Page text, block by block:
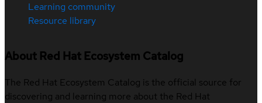
Learning community
Resource library
About Red Hat Ecosystem Catalog
The Red Hat Ecosystem Catalog is the official source for
discovering and learning more about the Red Hat